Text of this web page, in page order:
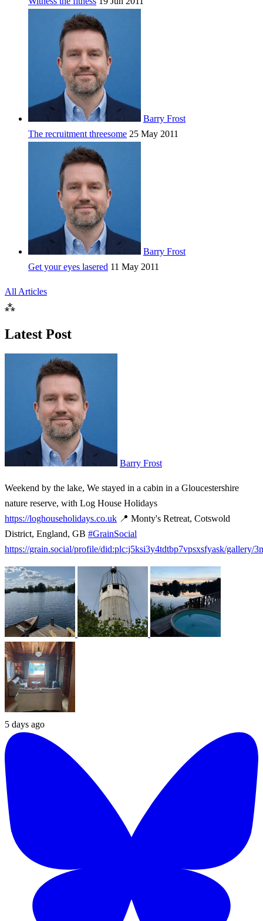
Barry Frost
The recruitment threesome 25 May 2011
Barry Frost
Get your eyes lasered 11 May 2011
All Articles
⁂
Latest Post
Barry Frost
Weekend by the lake, We stayed in a cabin in a Gloucestershire
nature reserve, with Log House Holidays
https://loghouseholidays.co.uk 📍 Monty's Retreat, Cotswold
District, England, GB #GrainSocial
https://grain.social/profile/did:plc:j5ksi3y4tdtbp7vpsxsfyask/gallery/
5 days ago